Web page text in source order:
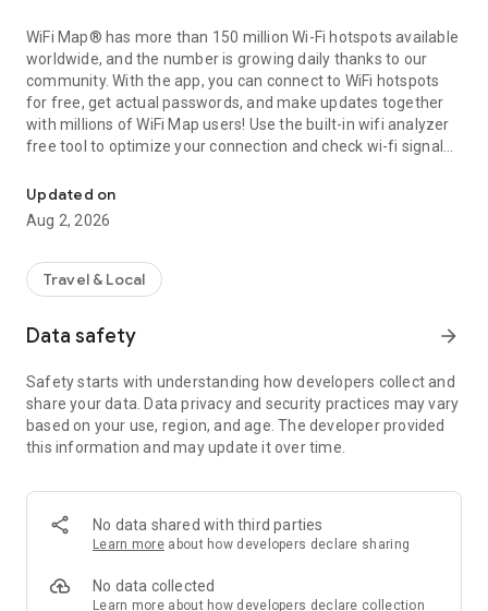
WiFi Map® has more than 150 million Wi-Fi hotspots available
worldwide, and the number is growing daily thanks to our
community. With the app, you can connect to WiFi hotspots
for free, get actual passwords, and make updates together
with millions of WiFi Map users! Use the built-in wifi analyzer
free tool to optimize your connection and check wi-fi signal
speed test to ensure fast and stable internet access. Also,
use offline maps to find toilets, bathrooms, drinking
fountains, and more!
Get our eSIM now and access the internet wherever you go
• 30 days validity
• fast refill
• High speed 4G and LTE networks
• no contract
• activation in a few taps
Detailed offline maps to find the internet everywhere
It’s always difficult to stay without an internet connection
where the offline WiFi password map will help. Download the
map of the whole region with the complete hotspot data to
Updated on
Aug 2, 2026
Travel & Local
Data safety arrow_forward
Safety starts with understanding how developers collect and
share your data. Data privacy and security practices may vary
based on your use, region, and age. The developer provided
this information and may update it over time.
No data shared with third parties
Learn more about how developers declare sharing
No data collected
Learn more about how developers declare collection